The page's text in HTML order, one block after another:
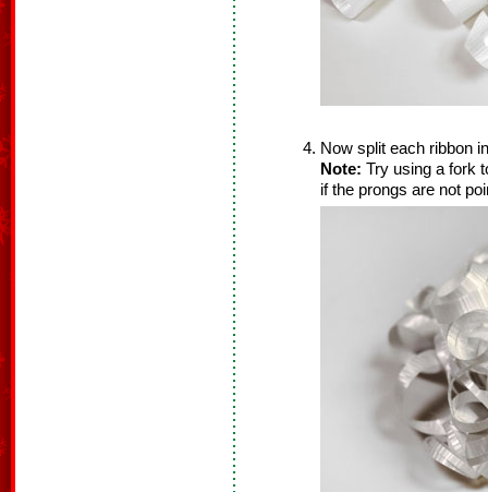
Now split each ribbon
Note: Try using a fork
if the prongs are not